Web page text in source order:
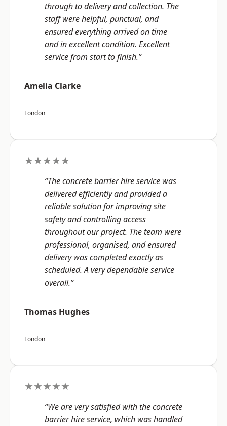
through to delivery and collection. The
staff were helpful, punctual, and
ensured everything arrived on time
and in excellent condition. Excellent
service from start to finish.”
Amelia Clarke
London
★★★★★
“The concrete barrier hire service was
delivered efficiently and provided a
reliable solution for improving site
safety and controlling access
throughout our project. The team were
professional, organised, and ensured
delivery was completed exactly as
scheduled. A very dependable service
overall.”
Thomas Hughes
London
★★★★★
“We are very satisfied with the concrete
barrier hire service, which was handled